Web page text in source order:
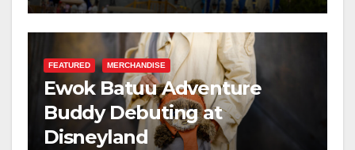
FEATURED MERCHANDISE
Ewok Batuu Adventure
Buddy Debuting at
Disneyland